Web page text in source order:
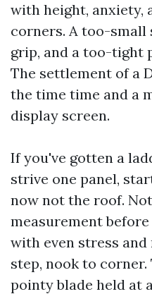
with height, anxiety,
corners. A too-
grip, and a too-tight
The settlement of a
the time time and a
display screen.
If you've gotten a
strive one panel,
now not the roof.
measurement
with even stress
step, nook to
pointy blade held at